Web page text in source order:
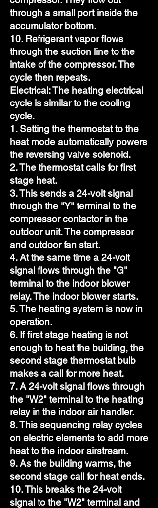
through a small port inside the
accumulator bottom.
10. Refrigerant vapor flows
through the suction line to the
intake of the compressor. The
cycle then repeats.
Electrical: The heating electrical
cycle is similar to the cooling
cycle.
1. Setting the thermostat to the
heat mode automatically powers
the reversing valve solenoid.
2. The thermostat calls for first
stage heat.
3. This sends a 24-volt signal
through the "Y" terminal to the
compressor contactor in the
outdoor unit. The compressor
and outdoor fan start.
4. At the same time a 24-volt
signal flows through the "G"
terminal to the indoor blower
relay. The indoor blower starts.
5. The heating system is now in
operation.
6. If first stage heating is not
enough to heat the building, the
second stage thermostat bulb
makes a call for more heat.
7. A 24-volt signal flows through
the "W2" terminal to the heating
relay in the indoor air handler.
8. This sequencing relay cycles
on electric elements to add more
heat to the indoor airstream.
9. As the building warms, the
second stage call for heat ends.
10. This breaks the 24-volt
signal to the "W2" terminal and